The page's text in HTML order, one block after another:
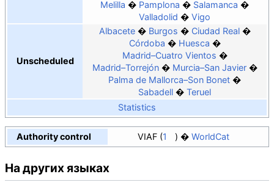
Melilla
Pamplona
Salamanca
Valladolid
Vigo
Unscheduled
Albacete Burgos
Ciudad Real
Córdoba
Huesca
Madrid–Cuatro Vientos
Madrid–Torrejón
Murcia–San Javier
Palma de Mallorca–Son Bonet
Sabadell
Teruel
Statistics
Authority control VIAF 1 WorldCat
На других языках